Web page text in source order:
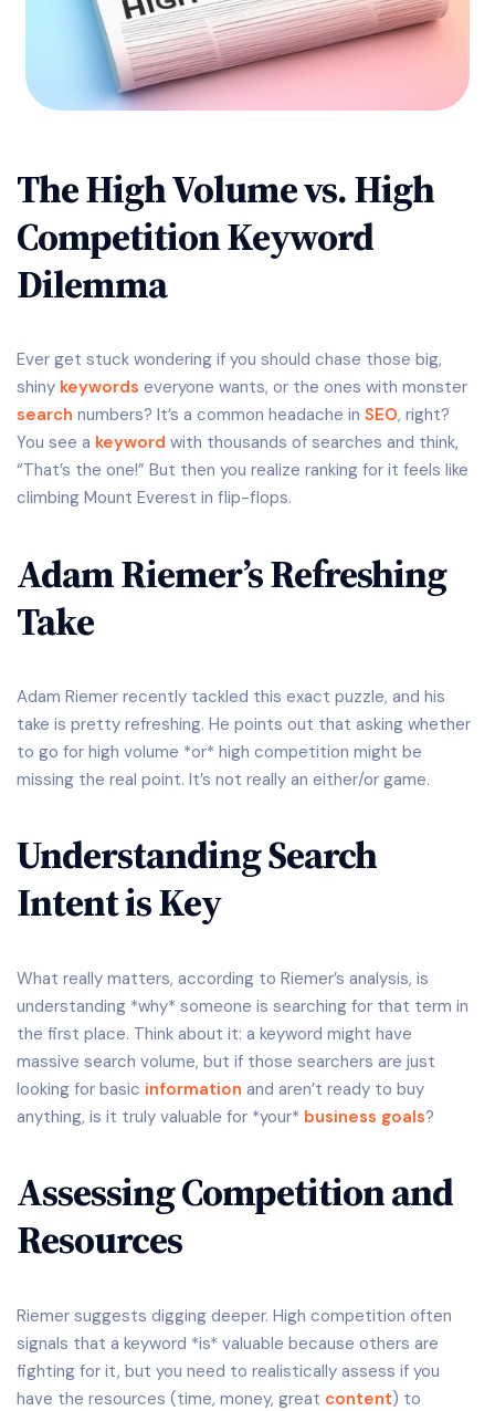
The High Volume vs. High
Competition Keyword
Dilemma
Ever get stuck wondering if you should chase those big,
shiny keywords everyone wants, or the ones with monster
search numbers? It’s a common headache in SEO, right?
You see a keyword with thousands of searches and think,
“That’s the one!” But then you realize ranking for it feels like
climbing Mount Everest in flip-flops.
Adam Riemer’s Refreshing
Take
Adam Riemer recently tackled this exact puzzle, and his
take is pretty refreshing. He points out that asking whether
to go for high volume *or* high competition might be
missing the real point. It’s not really an either/or game.
Understanding Search
Intent is Key
What really matters, according to Riemer’s analysis, is
understanding *why* someone is searching for that term in
the first place. Think about it: a keyword might have
massive search volume, but if those searchers are just
looking for basic information and aren’t ready to buy
anything, is it truly valuable for *your* business goals?
Assessing Competition and
Resources
Riemer suggests digging deeper. High competition often
signals that a keyword *is* valuable because others are
fighting for it, but you need to realistically assess if you
have the resources (time, money, great content) to